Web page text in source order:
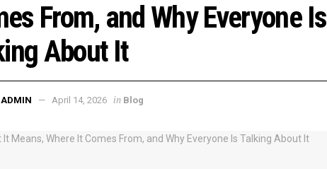
From, and Why Everyone Is
About It
ADMIN April 14, 2026 in Blog